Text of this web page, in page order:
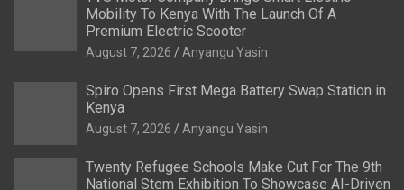
Mobility To Kenya With The Launch Of A
Premium Electric Scooter
August 7, 2026 Anyangu Yasin
Spiro Opens First Mega Battery Swap Station in
Kenya
August 7, 2026 Anyangu Yasin
Twenty Refugee Schools Make Cut For The 9th
National Stem Exhibition To Showcase AI-Driven